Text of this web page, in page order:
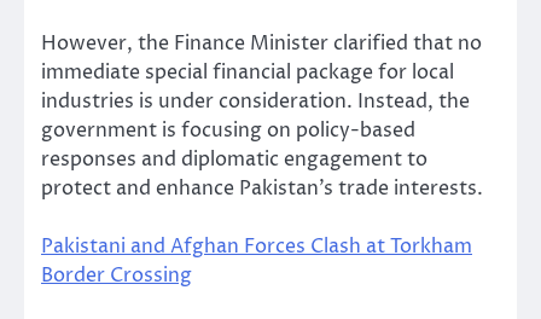
However, the Finance Minister clarified that no
immediate special financial package for local
industries is under consideration. Instead, the
government is focusing on policy-based
responses and diplomatic engagement to
protect and enhance Pakistan’s trade interests.
Pakistani and Afghan Forces Clash at Torkham
Border Crossing